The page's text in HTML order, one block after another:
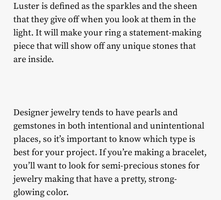
Luster is defined as the sparkles and the sheen
that they give off when you look at them in the
light. It will make your ring a statement-making
piece that will show off any unique stones that
are inside.
Designer jewelry tends to have pearls and
gemstones in both intentional and unintentional
places, so it’s important to know which type is
best for your project. If you’re making a bracelet,
you’ll want to look forsemi-precious stones for
jewelry makingthat have a pretty, strong-
glowing color.